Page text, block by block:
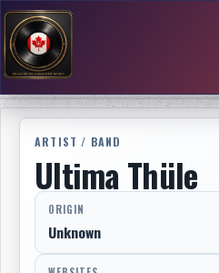
ARTIST / BAND
Ultima Thüle
ORIGIN
Unknown